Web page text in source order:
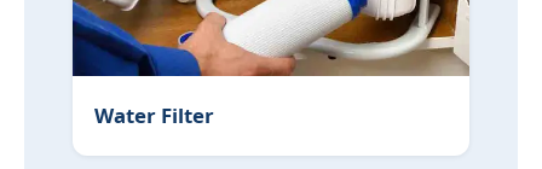
Water Filter